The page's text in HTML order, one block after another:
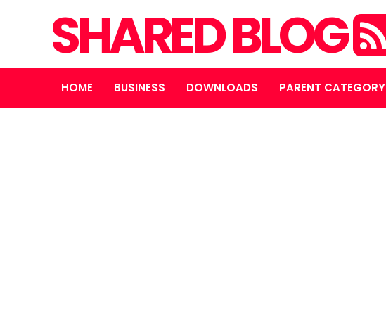
SHARED BLOG
HOME BUSINESS DOWNLOADS PARENT CATEGORY